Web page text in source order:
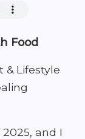
Food
& Lifestyle
and I